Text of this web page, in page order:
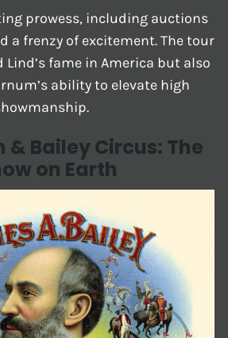
prowess, including auctions
a frenzy of excitement. The tour
fame in America but also
ability to elevate high
& Bailey Circus: The
on Earth